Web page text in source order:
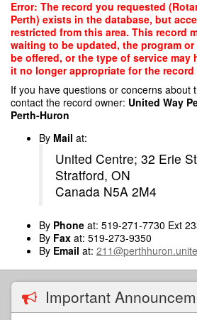
Skip
main
content
Error: The record you requested
Perth) exists in the database, but
restricted from this area. This record
waiting to be updated, the program
be offered, or the type of service may
it no longer appropriate for the
If you have questions or concerns about
contact the record owner: United Way
Perth-Huron
By Mail at:
United Centre; 32 Erie St
Stratford, ON
Canada N5A 2M4
By Phone at: 519-271-7730 Ext
By Fax at: 519-273-9350
By Email at:
Important